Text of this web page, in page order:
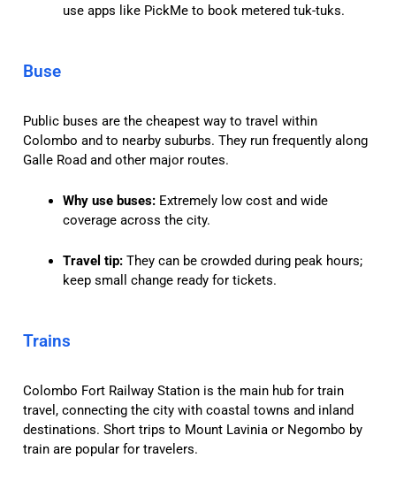
use apps like PickMe to book metered tuk-tuks.
Buse
Public buses are the cheapest way to travel within
Colombo and to nearby suburbs. They run frequently along
Galle Road and other major routes.
Why use buses: Extremely low cost and wide
coverage across the city.
Travel tip: They can be crowded during peak hours;
keep small change ready for tickets.
Trains
Colombo Fort Railway Station is the main hub for train
travel, connecting the city with coastal towns and inland
destinations. Short trips to Mount Lavinia or Negombo by
train are popular for travelers.